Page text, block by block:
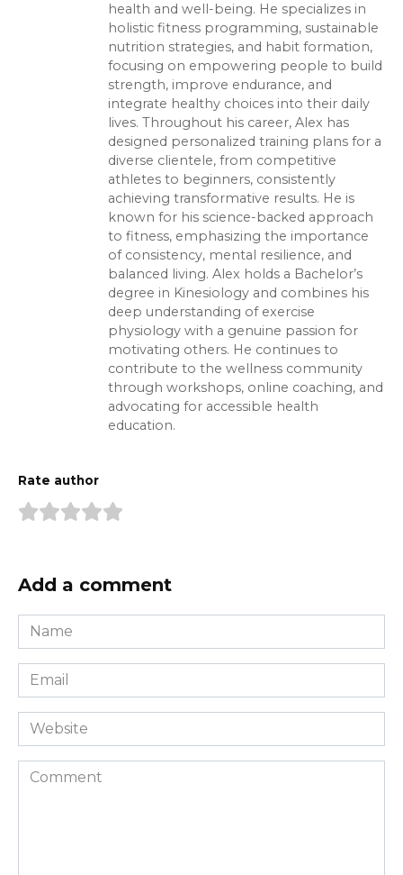
health and well-being. He specializes in
holistic fitness programming, sustainable
nutrition strategies, and habit formation,
focusing on empowering people to build
strength, improve endurance, and
integrate healthy choices into their daily
lives. Throughout his career, Alex has
designed personalized training plans for a
diverse clientele, from competitive
athletes to beginners, consistently
achieving transformative results. He is
known for his science-backed approach
to fitness, emphasizing the importance
of consistency, mental resilience, and
balanced living. Alex holds a Bachelor’s
degree in Kinesiology and combines his
deep understanding of exercise
physiology with a genuine passion for
motivating others. He continues to
contribute to the wellness community
through workshops, online coaching, and
advocating for accessible health
education.
Rate author
Add a comment
Name
*
Email
*
Website
Comment